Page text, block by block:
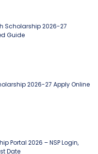
Scholarship 2026-27
Guide
2026-27 Apply Online
Portal 2026 – NSP Login,
Date